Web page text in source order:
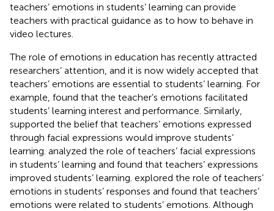
teachers’ emotions in students’ learning can provide
teachers with practical guidance as to how to behave in
video lectures.
The role of emotions in education has recently attracted
researchers’ attention, and it is now widely accepted that
teachers’ emotions are essential to students’ learning. For
example, found that the teacher’s emotions facilitated
students’ learning interest and performance. Similarly,
supported the belief that teachers’ emotions expressed
through facial expressions would improve students’
learning. analyzed the role of teachers’ facial expressions
in students’ learning and found that teachers’ expressions
improved students’ learning. explored the role of teachers’
emotions in students’ responses and found that teachers’
emotions were related to students’ emotions. Although